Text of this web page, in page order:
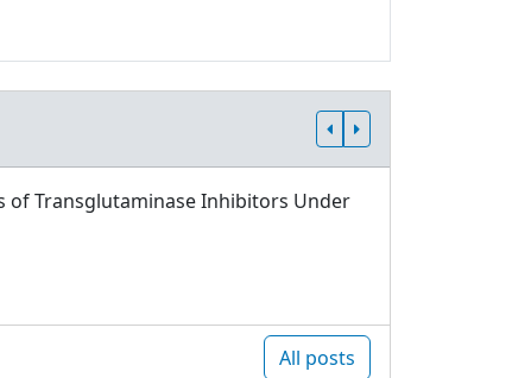
of Transglutaminase Inhibitors Under
All posts